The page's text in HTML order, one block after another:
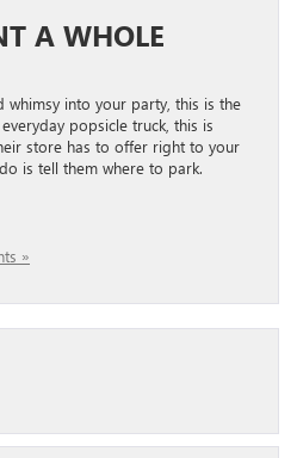
A WHOLE
whimsy into your party, this is the
popsicle truck, this is
store has to offer right to your
is tell them where to park.
»